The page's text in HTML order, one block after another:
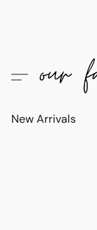
New Arrivals